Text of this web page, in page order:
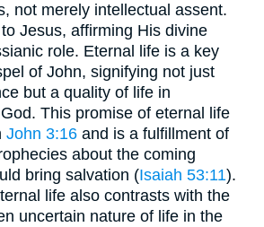
not merely intellectual assent.
Jesus, affirming His divine
role. Eternal life is a key
of John, signifying not just
but a quality of life in
This promise of eternal life
John 3:16 and is a fulfillment of
about the coming
bring salvation (Isaiah 53:11).
life also contrasts with the
uncertain nature of life in the